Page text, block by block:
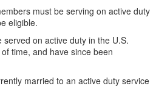
must be serving on active duty
eligible.
served on active duty in the U.S.
time, and have since been
married to an active duty service